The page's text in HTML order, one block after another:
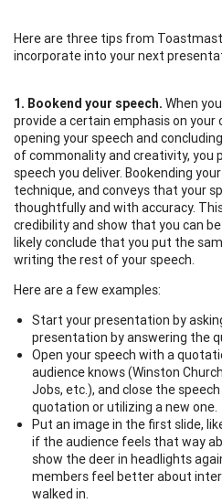
Here are three tips from
incorporate into your next
1. Bookend your speech. When
provide a certain emphasis on your
opening your speech and
of commonality and creativity, you
speech you deliver. Bookending
technique, and conveys that your
thoughtfully and with accuracy.
credibility and show that you can
likely conclude that you put the
writing the rest of your speech.
Here are a few examples:
Start your presentation by
presentation by answering the
Open your speech with a
audience knows (Winston
Jobs, etc.), and close the
quotation or utilizing a new one.
Put an image in the first slide,
if the audience feels that way
show the deer in headlights
members feel better about
walked in.